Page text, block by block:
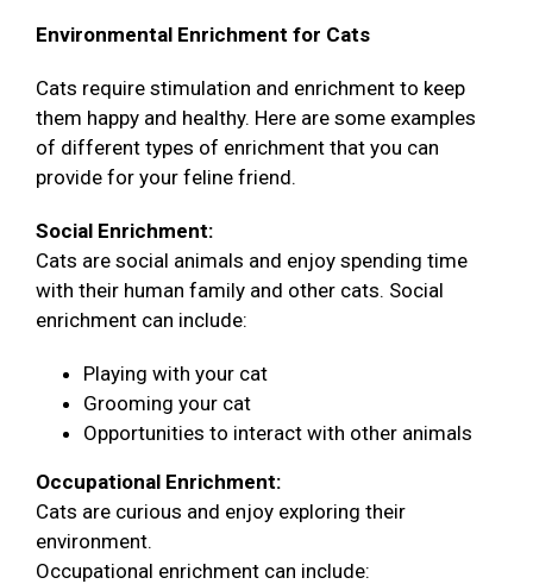
Environmental Enrichment for Cats
Cats require stimulation and enrichment to keep
them happy and healthy. Here are some examples
of different types of enrichment that you can
provide for your feline friend.
Social Enrichment:
Cats are social animals and enjoy spending time
with their human family and other cats. Social
enrichment can include:
Playing with your cat
Grooming your cat
Opportunities to interact with other animals
Occupational Enrichment:
Cats are curious and enjoy exploring their
environment.
Occupational enrichment can include: